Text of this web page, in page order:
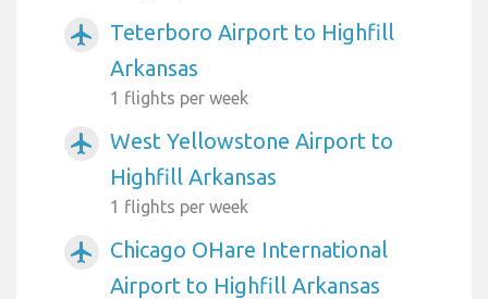
airplanemode_active
Teterboro Airport to Highfill
Arkansas
1 flights per week
airplanemode_active
West Yellowstone Airport to
Highfill Arkansas
1 flights per week
airplanemode_active
Chicago OHare International
Airport to Highfill Arkansas